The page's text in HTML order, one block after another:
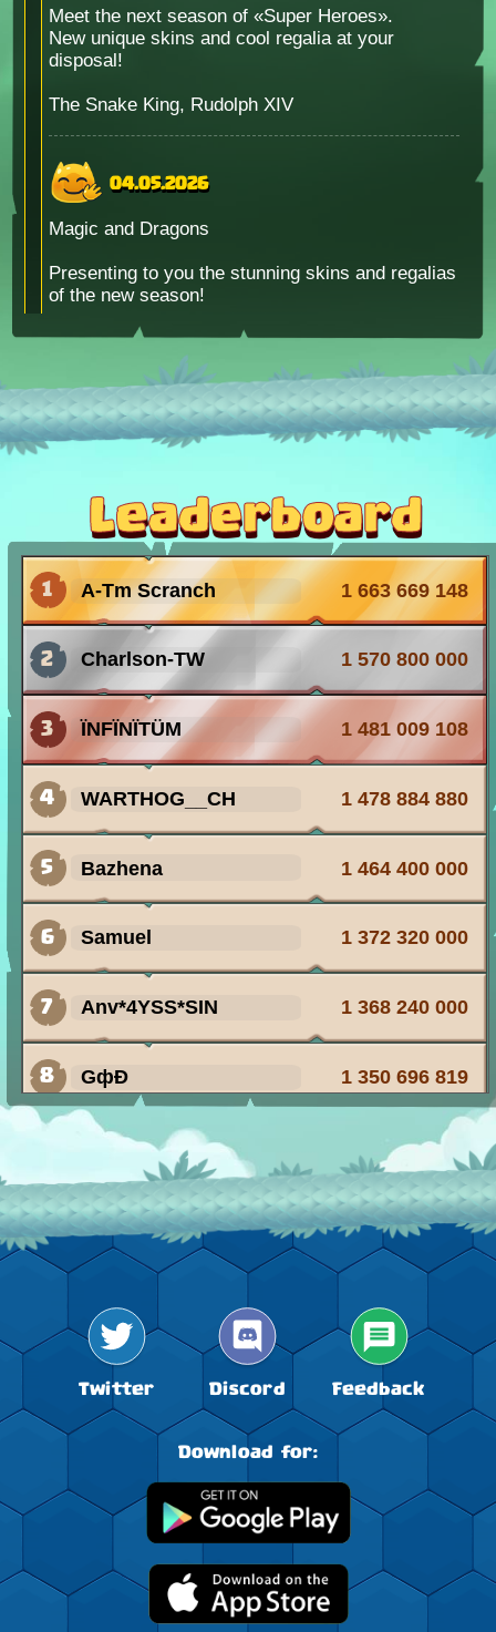
Meet the next season of «Super Heroes».
New unique skins and cool regalia at your
disposal!
The Snake King, Rudolph XIV
04.05.2026
Magic and Dragons
Presenting to you the stunning skins and regalias
of the new season!
15.04.2026
Bug Invasion
06.02.2026
HAPPY
Valentine's Day!
23.12.2025
News from the King!
Events have appeared in the game !
Participate and earn valuable prizes!
The higher your place, the better the prize!
Enjoy!
10.12.2025
Merry Christmas and Happy New
Year!
Congratulations to all on the upcoming holidays
and wish you a cool mood!
Take part in the New Year's sale and get a unique
"Santa" skin!
The Snake King, Rudolph XIV and his minions
26.11.2025
FRUIT FIESTA!
Forget boring food!
From now on, the world of Little Big Snake is
juicier and tastier. New fruity features are waiting
23.10.2024
Darkness is close
Dive in the world of witches and spirits!
HAPPY HALLOWEEN
The Snake King, Rudolph XIV
02.10.2025
FRUIT FIESTA!
Leaderboard
1 A-Tm Scranch 1 663 669 148
2 Charlson-TW 1 570 800 000
3 ÏNFÏNÏTÜM 1 481 009 108
4 WARTHOG__CH 1 478 884 880
5 Bazhena 1 464 400 000
6 Sаmuеl 1 372 320 000
7 Anv*4YSS*SIN 1 368 240 000
8 GфÐ 1 350 696 819
Lynmie 1 343 760 000
10 FENERBAHÇE 1 274 834 544
12 Kjære*LeK*24 1 186 694 144
13 WikA** 1 153 539 643
14 ЛёЛя 1 136 711 907
BFF аяïка 1 096 000 196
Twitter Discord Feedback
Download for: